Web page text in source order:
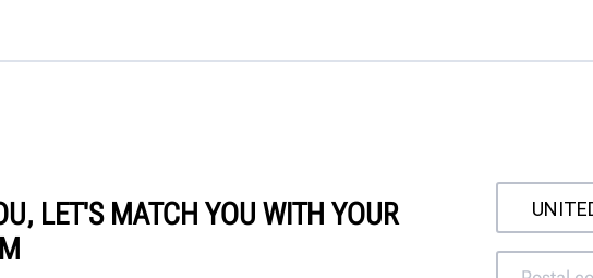
LET'S MATCH YOU WITH YOUR